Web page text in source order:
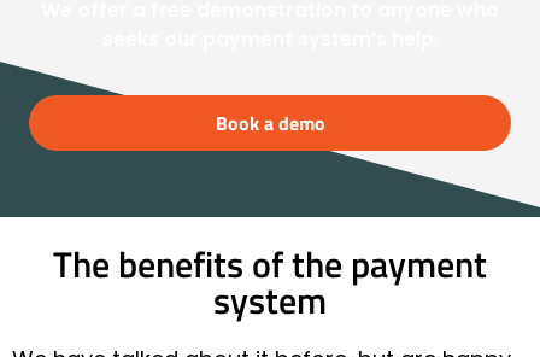
Book a demo
The benefits of the payment
system